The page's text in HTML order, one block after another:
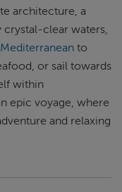
architecture, a
crystal-clear waters,
Mediterranean to
or sail towards
within
epic voyage, where
and relaxing